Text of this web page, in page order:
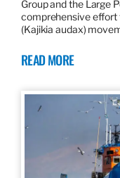
Group and the Large
comprehensive effort
(Kajikia audax)
READ MORE